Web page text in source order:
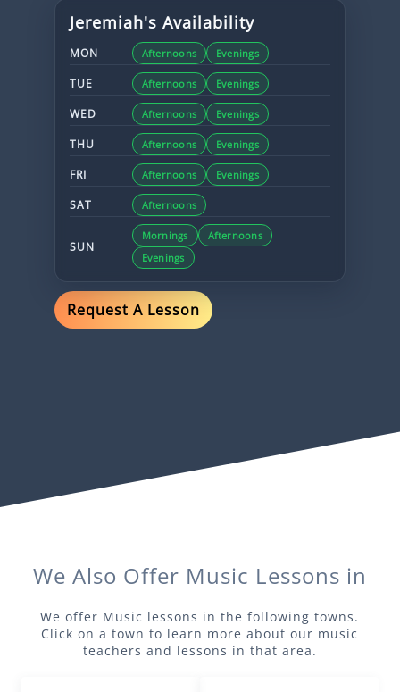
Jeremiah's Availability
MON Afternoons Evenings
TUE Afternoons Evenings
WED Afternoons Evenings
THU Afternoons Evenings
FRI Afternoons Evenings
SAT Afternoons
SUN
Mornings
Afternoons
Evenings
Request A Lesson
We Also Offer Music Lessons in
We offer Music lessons in the following towns.
Click on a town to learn more about our music
teachers and lessons in that area.